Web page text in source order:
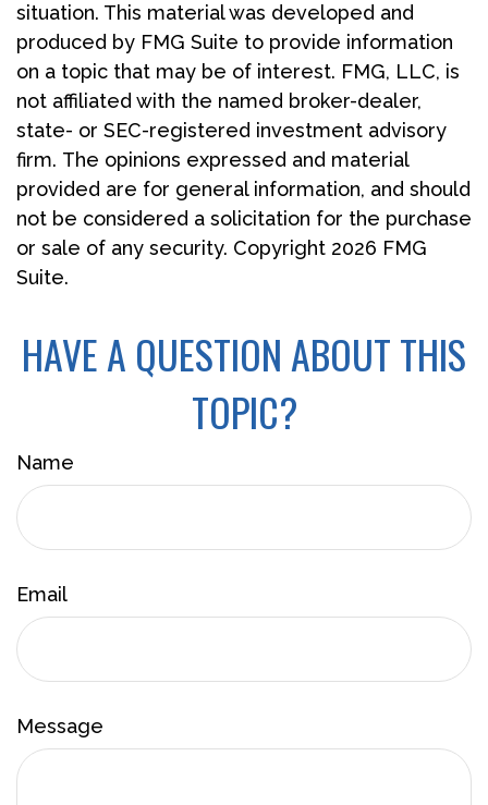
situation. This material was developed and
produced by FMG Suite to provide information
on a topic that may be of interest. FMG, LLC, is
not affiliated with the named broker-dealer,
state- or SEC-registered investment advisory
firm. The opinions expressed and material
provided are for general information, and should
not be considered a solicitation for the purchase
or sale of any security. Copyright 2026 FMG
Suite.
HAVE A QUESTION ABOUT THIS
TOPIC?
Name
Email
Message